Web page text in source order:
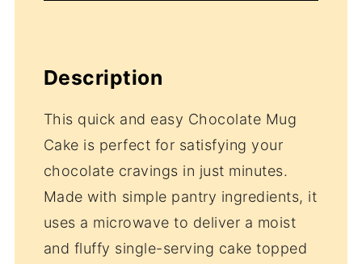
Description
This quick and easy Chocolate Mug
Cake is perfect for satisfying your
chocolate cravings in just minutes.
Made with simple pantry ingredients, it
uses a microwave to deliver a moist
and fluffy single-serving cake topped